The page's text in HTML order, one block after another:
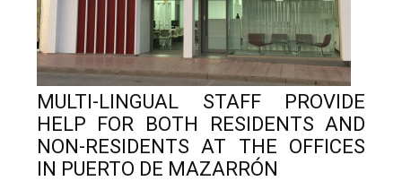
MULTI-LINGUAL STAFF PROVIDE
HELP FOR BOTH RESIDENTS AND
NON-RESIDENTS AT THE OFFICES
IN PUERTO DE MAZARRÓN